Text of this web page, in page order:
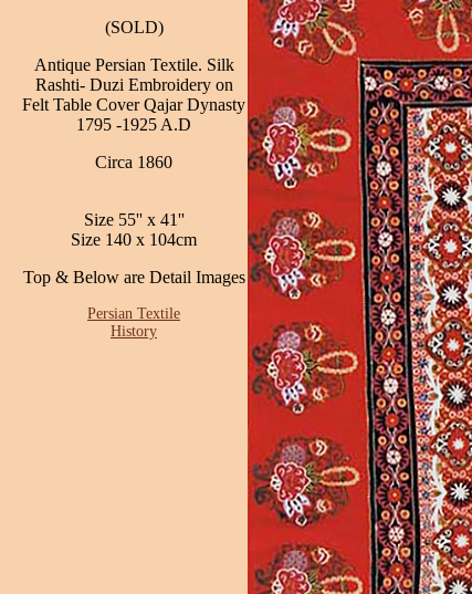
(SOLD)
Antique Persian Textile. Silk
Rashti- Duzi Embroidery on
Felt Table Cover Qajar Dynasty
1795 -1925 A.D
Circa 1860
Size 55'' x 41''
Size 140 x 104cm
Top & Below are Detail Images
Persian Textile
History